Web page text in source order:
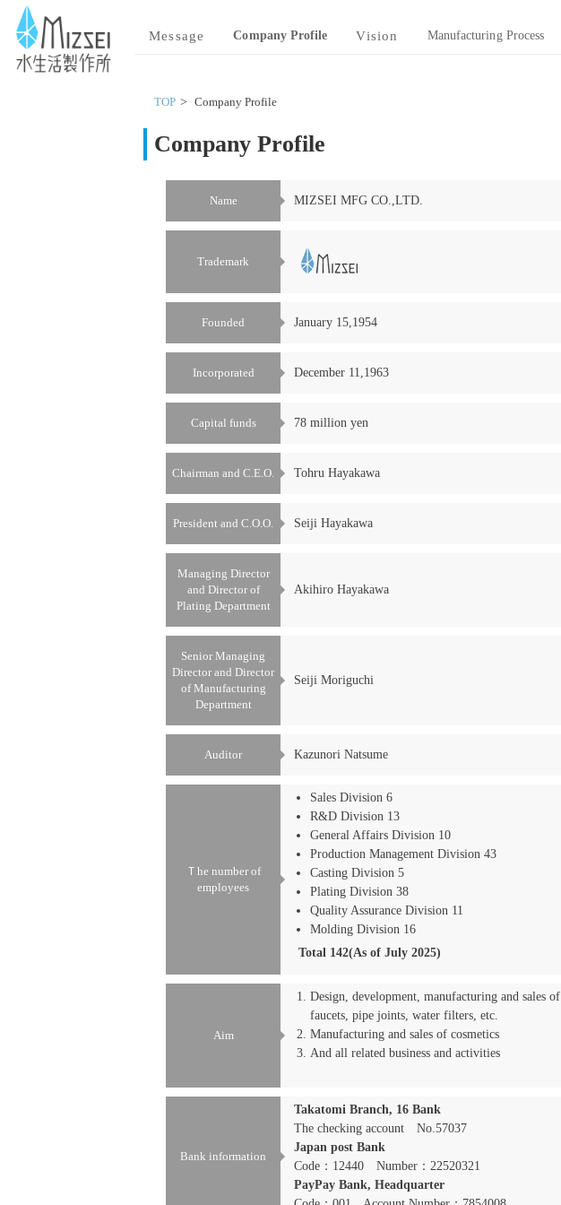
Message Company Profile Vision Manufacturing Process
TOP Company Profile
Company Profile
Name MIZSEI MFG CO.,LTD.
Trademark
Founded January 15,1954
Incorporated December 11,1963
Capital funds 78 million yen
Chairman and C.E.O. Tohru Hayakawa
President and C.O.O. Seiji Hayakawa
Managing Director
and Director of
Plating Department
Akihiro Hayakawa
Senior Managing
Director and Director
of Manufacturing
Department
Seiji Moriguchi
Auditor Kazunori Natsume
Ｔhe number of
employees
Sales Division 6
R&D Division 13
General Affairs Division 10
Production Management Division 43
Casting Division 5
Plating Division 38
Quality Assurance Division 11
Molding Division 16
Total 142(As of July 2025)
Aim
Design, development, manufacturing and sales of
faucets, pipe joints, water filters, etc.
Manufacturing and sales of cosmetics
And all related business and activities
Bank information
Takatomi Branch, 16 Bank
The checking account No.57037
Japan post Bank
Code：12440 Number：22520321
PayPay Bank, Headquarter